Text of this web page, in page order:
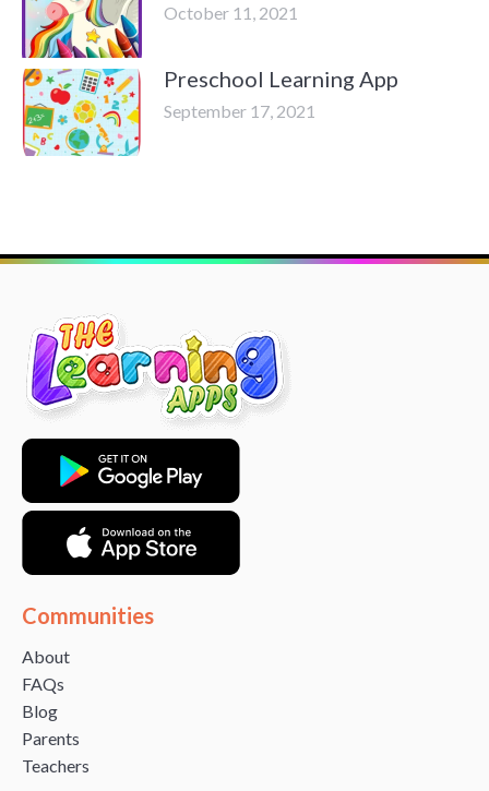
October 11, 2021
Preschool Learning App
September 17, 2021
Communities
About
FAQs
Blog
Parents
Teachers